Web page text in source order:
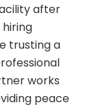
after
hiring
trusting a
works
peace